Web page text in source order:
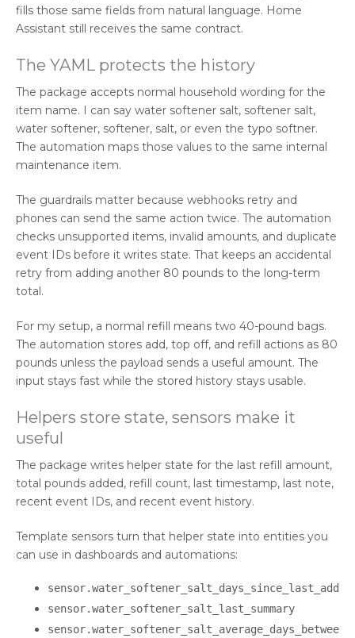
fills those same fields from natural language. Home
Assistant still receives the same contract.
The YAML protects the history
The package accepts normal household wording for the
item name. I can say water softener salt, softener salt,
water softener, softener, salt, or even the typo softner.
The automation maps those values to the same internal
maintenance item.
The guardrails matter because webhooks retry and
phones can send the same action twice. The automation
checks unsupported items, invalid amounts, and duplicate
event IDs before it writes state. That keeps an accidental
retry from adding another 80 pounds to the long-term
total.
For my setup, a normal refill means two 40-pound bags.
The automation stores add, top off, and refill actions as 80
pounds unless the payload sends a useful amount. The
input stays fast while the stored history stays usable.
Helpers store state, sensors make it
useful
The package writes helper state for the last refill amount,
total pounds added, refill count, last timestamp, last note,
recent event IDs, and recent event history.
Template sensors turn that helper state into entities you
can use in dashboards and automations:
sensor.water_softener_salt_days_since_last_add
sensor.water_softener_salt_last_summary
sensor.water_softener_salt_average_days_betwee